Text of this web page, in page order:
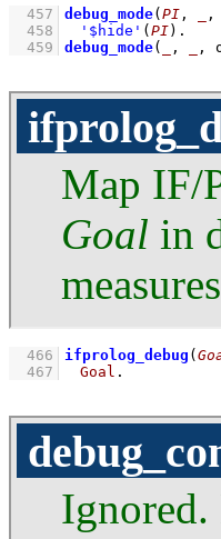
  457
debug_mode( PI , ,
  458
'$hide' ( PI)
  459
debug_mode( , ,
Map IF/
Goal in
  466
ifprolog_debug (
  467
Goal .
Ignored.